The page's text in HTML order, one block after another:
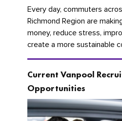
Every day, commuters
Richmond Region are
money, reduce stress,
create a more sustainable
you're carpooling with co-
Current Vanpool
Opportunities